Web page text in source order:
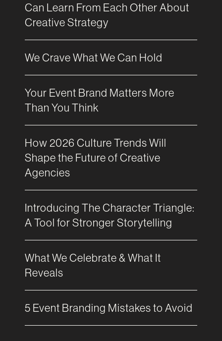
Can Learn From Each Other About
Creative Strategy
We Crave What We Can Hold
Your Event Brand Matters More
Than You Think
How 2026 Culture Trends Will
Shape the Future of Creative
Agencies
Introducing The Character Triangle:
A Tool for Stronger Storytelling
What We Celebrate & What It
Reveals
5 Event Branding Mistakes to Avoid